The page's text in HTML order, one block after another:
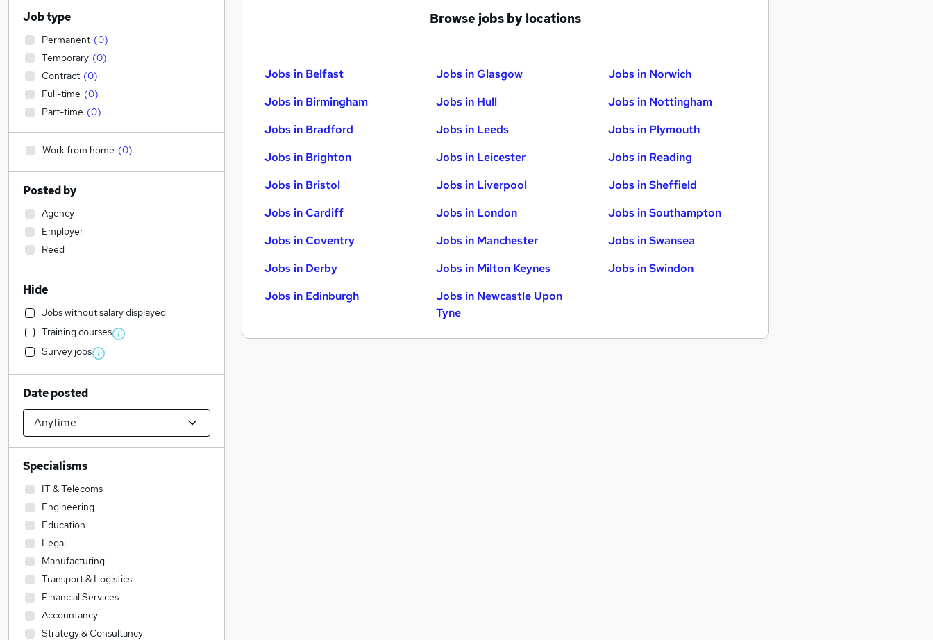
Browse jobs by locations
Jobs in Belfast
Jobs in Birmingham
Jobs in Bradford
Jobs in Brighton
Jobs in Bristol
Jobs in Cardiff
Jobs in Coventry
Jobs in Derby
Jobs in Edinburgh
Jobs in Glasgow
Jobs in Hull
Jobs in Leeds
Jobs in Leicester
Jobs in Liverpool
Jobs in London
Jobs in Manchester
Jobs in Milton Keynes
Jobs in Newcastle Upon
Tyne
Jobs in Norwich
Jobs in Nottingham
Jobs in Plymouth
Jobs in Reading
Jobs in Sheffield
Jobs in Southampton
Jobs in Swansea
Jobs in Swindon
Job type
Permanent (0)
Temporary (0)
Contract (0)
Full-time (0)
Part-time (0)
Work from home (0)
Posted by
Agency
Employer
Reed
Hide
Jobs without salary displayed
Training courses
Survey jobs
Date posted
Specialisms
IT & Telecoms
Engineering
Education
Legal
Manufacturing
Transport & Logistics
Financial Services
Accountancy
Strategy & Consultancy